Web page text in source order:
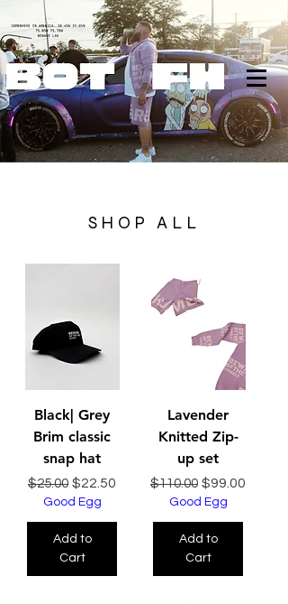
SHOP ALL
Black| Grey
Brim classic
snap hat
Regular Price
$25.00 Sale Price
$22.50
Good Egg
Add to
Cart
Lavender
Knitted Zip-
up set
Regular Price
$110.00 Sale Price
$99.00
Good Egg
Add to
Cart